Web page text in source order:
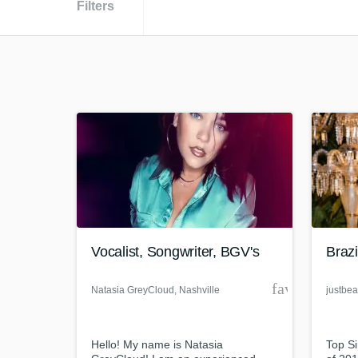
Filters
Vocalist, Songwriter, BGV's
Natasia GreyCloud , Nashville
Hello! My name is Natasia
justbea
Top